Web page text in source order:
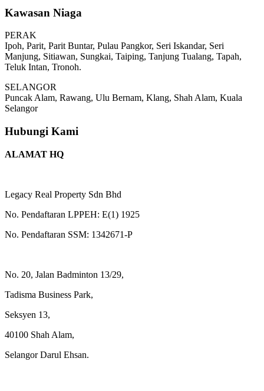
Kawasan Niaga
PERAK
Ipoh, Parit, Parit Buntar, Pulau Pangkor, Seri Iskandar, Seri
Manjung, Sitiawan, Sungkai, Taiping, Tanjung Tualang, Tapah,
Teluk Intan, Tronoh.
SELANGOR
Puncak Alam, Rawang, Ulu Bernam, Klang, Shah Alam, Kuala
Selangor
Hubungi Kami
ALAMAT HQ
Legacy Real Property Sdn Bhd
No. Pendaftaran LPPEH: E(1) 1925
No. Pendaftaran SSM: 1342671-P
No. 20, Jalan Badminton 13/29,
Tadisma Business Park,
Seksyen 13,
40100 Shah Alam,
Selangor Darul Ehsan.